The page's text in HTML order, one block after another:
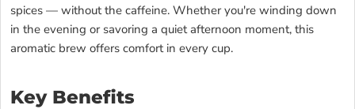
spices — without the caffeine. Whether you're winding down
in the evening or savoring a quiet afternoon moment, this
aromatic brew offers comfort in every cup.
Key Benefits